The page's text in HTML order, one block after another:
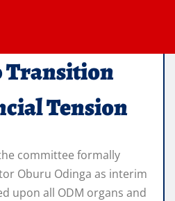
Transition
Tension
committee formally
Oburu Odinga as interim
upon all ODM organs and